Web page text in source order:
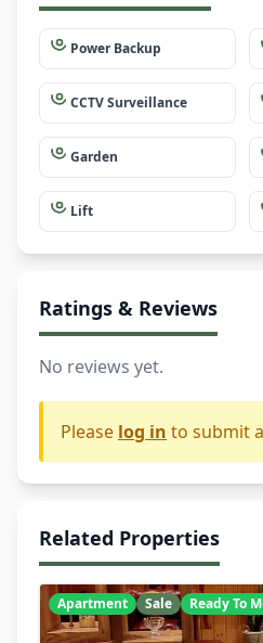
Power Backup
CCTV Surveillance
Garden
Lift
Ratings & Reviews
No reviews yet.
Please log in to submit
Related Properties
Apartment Sale Ready To